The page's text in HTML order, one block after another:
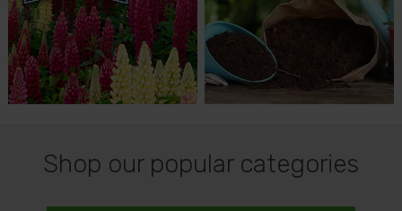
Shop our popular categories